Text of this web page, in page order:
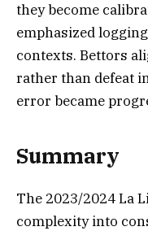
they become
emphasized
contexts. Bettors
rather than defeat
error became
Summary
The 2023/2024 La
complexity into